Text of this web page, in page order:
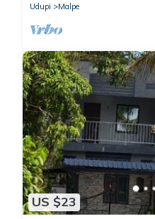
Udupi
Malpe
US $23